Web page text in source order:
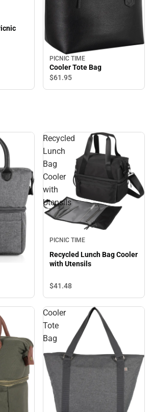
PICNIC TIME
Cooler Tote Bag
$61.95
Recycled
Lunch
Bag
Cooler
with
Utensils
PICNIC TIME
Recycled Lunch Bag Cooler
with Utensils
$41.48
Cooler
Tote
Bag